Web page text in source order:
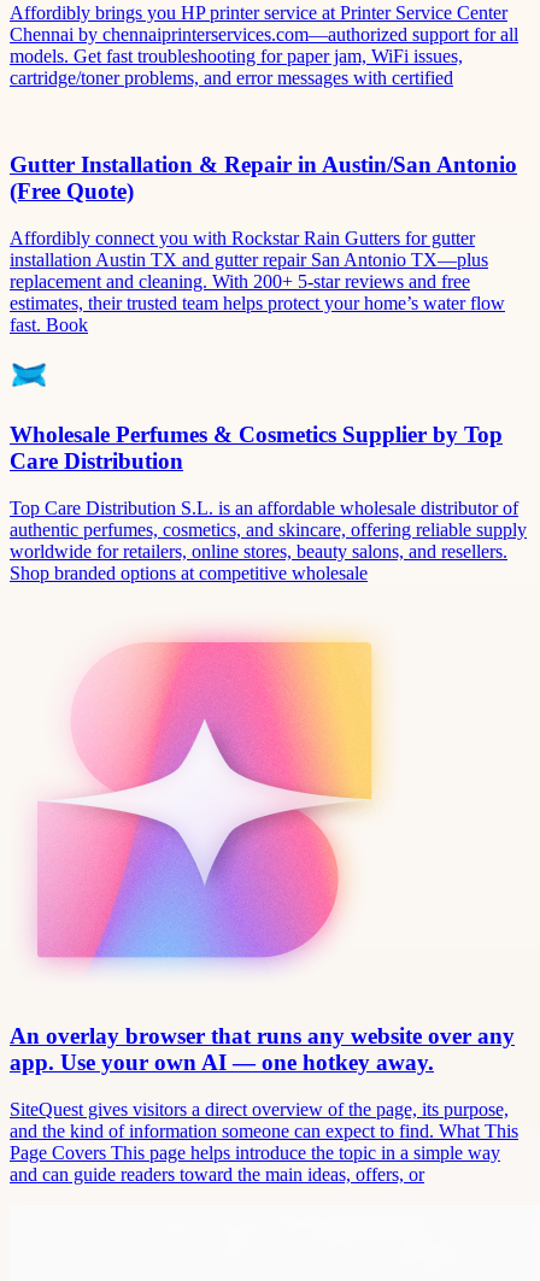
Affordibly brings you HP printer service at Printer Service Center
Chennai by chennaiprinterservices.com—authorized support for all
models. Get fast troubleshooting for paper jam, WiFi issues,
cartridge/toner problems, and error messages with certified
Gutter Installation & Repair in Austin/San Antonio
(Free Quote)
Affordibly connect you with Rockstar Rain Gutters for gutter
installation Austin TX and gutter repair San Antonio TX—plus
replacement and cleaning. With 200+ 5-star reviews and free
estimates, their trusted team helps protect your home’s water flow
fast. Book
Wholesale Perfumes & Cosmetics Supplier by Top
Care Distribution
Top Care Distribution S.L. is an affordable wholesale distributor of
authentic perfumes, cosmetics, and skincare, offering reliable supply
worldwide for retailers, online stores, beauty salons, and resellers.
Shop branded options at competitive wholesale
An overlay browser that runs any website over any
app. Use your own AI — one hotkey away.
SiteQuest gives visitors a direct overview of the page, its purpose,
and the kind of information someone can expect to find. What This
Page Covers This page helps introduce the topic in a simple way
and can guide readers toward the main ideas, offers, or